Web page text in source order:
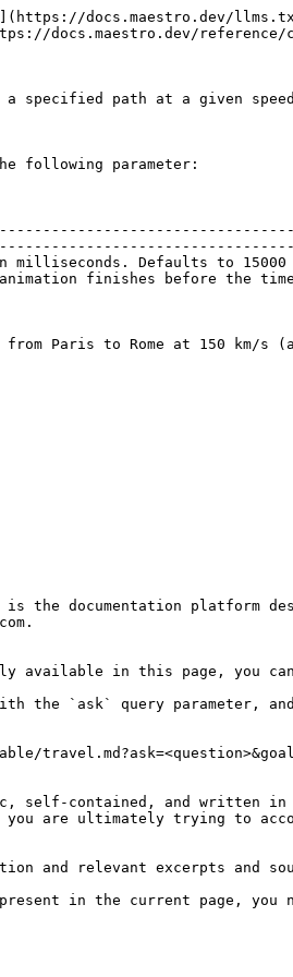
docs.maestro.dev/
docs.maestro.dev/reference/
a specified path at a given
following parameter:
Defaults to
finishes before the
Paris to Rome at 150 km/s
the documentation platform
in this page, you can
the `ask` query parameter,
self-contained, and written in
are ultimately trying to
and relevant excerpts and
present in the current page,